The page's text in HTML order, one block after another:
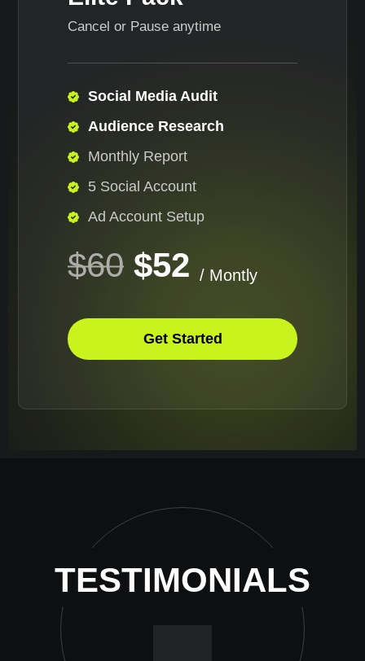
Cancel or Pause anytime
Social Media Audit
Audience Research
Monthly Report
5 Social Account
Ad Account Setup
$60 $52 / Montly
Get Started
TESTIMONIALS